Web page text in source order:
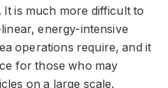
is much more difficult to
energy-intensive
operations require, and it
for those who may
on a large scale.